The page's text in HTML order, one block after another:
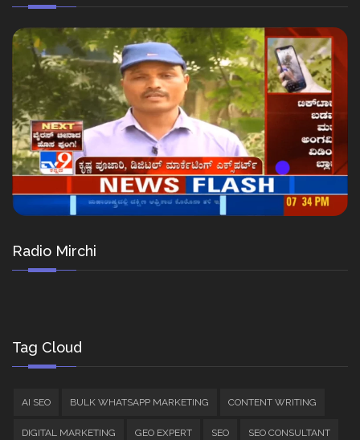
Radio Mirchi
Tag Cloud
AI SEO BULK WHATSAPP MARKETING CONTENT WRITING
DIGITAL MARKETING GEO EXPERT SEO SEO CONSULTANT